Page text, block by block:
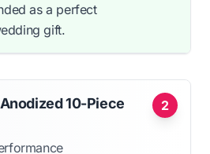
as a perfect
gift.
2
10-Piece